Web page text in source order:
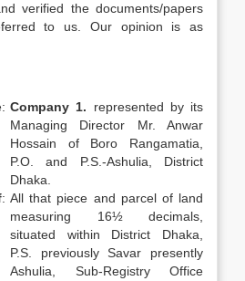
verified the documents/papers
to us. Our opinion is as
: Company 1. represented by its
Managing Director Mr. Anwar
Hossain of Boro Rangamatia,
P.O. and P.S.-Ashulia, District
Dhaka.
: All that piece and parcel of land
measuring 16½ decimals,
situated within District Dhaka,
P.S. previously Savar presently
Ashulia, Sub-Registry Office